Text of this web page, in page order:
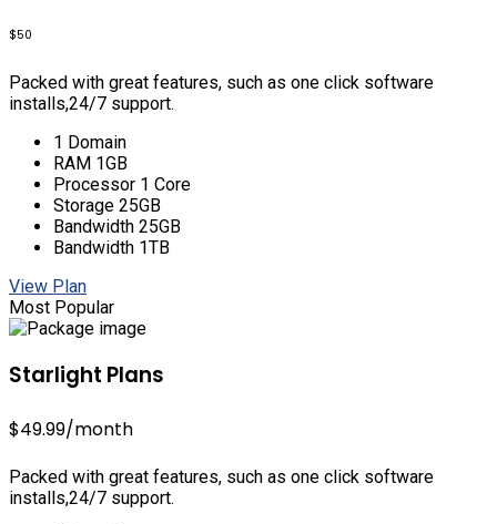
$50
Packed with great features, such as one click software
installs,24/7 support.
1 Domain
RAM 1GB
Processor 1 Core
Storage 25GB
Bandwidth 25GB
Bandwidth 1TB
View Plan
Most Popular
Starlight Plans
$49.99/month
Packed with great features, such as one click software
installs,24/7 support.